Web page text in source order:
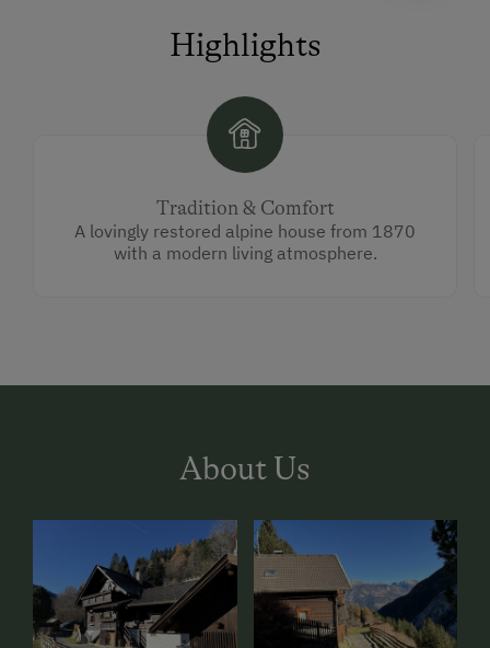
Highlights
Tradition & Comfort
A lovingly restored alpine house from 1870
with a modern living atmosphere.
About Us